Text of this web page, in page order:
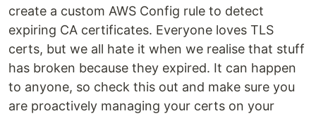
create a custom AWS Config rule to detect
expiring CA certificates. Everyone loves TLS
certs, but we all hate it when we realise that stuff
has broken because they expired. It can happen
to anyone, so check this out and make sure you
are proactively managing your certs on your